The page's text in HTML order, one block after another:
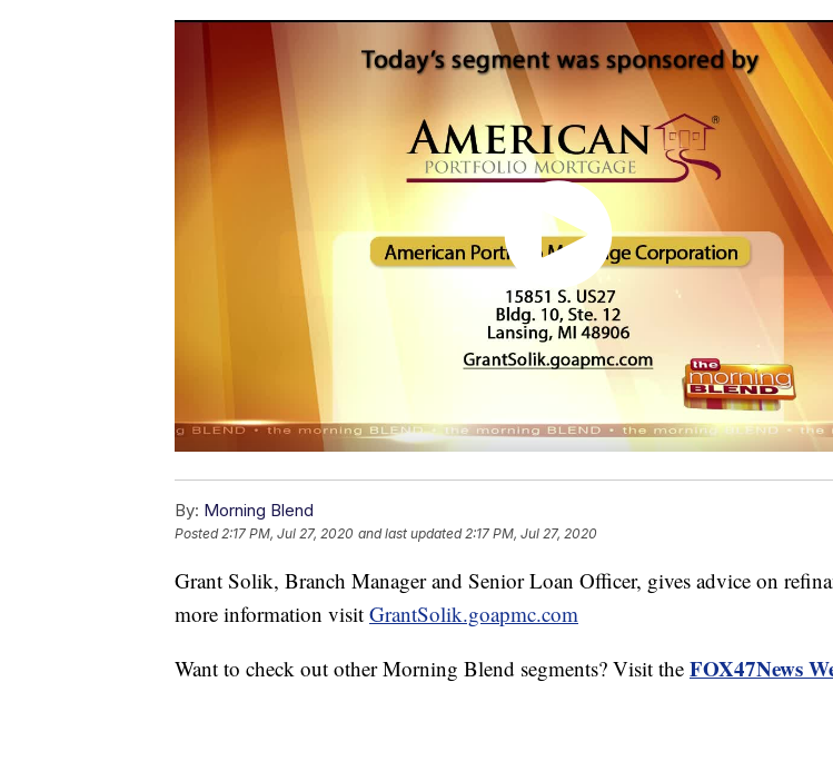
By: Morning Blend
Posted2:17 PM, Jul 27, 2020 and last updated 2:17 PM, Jul 27, 2020
Grant Solik, Branch Manager and Senior Loan Officer, gives advice on
more information visit GrantSolik.goapmc.com
Want to check out other Morning Blend segments? Visit the FOX47News